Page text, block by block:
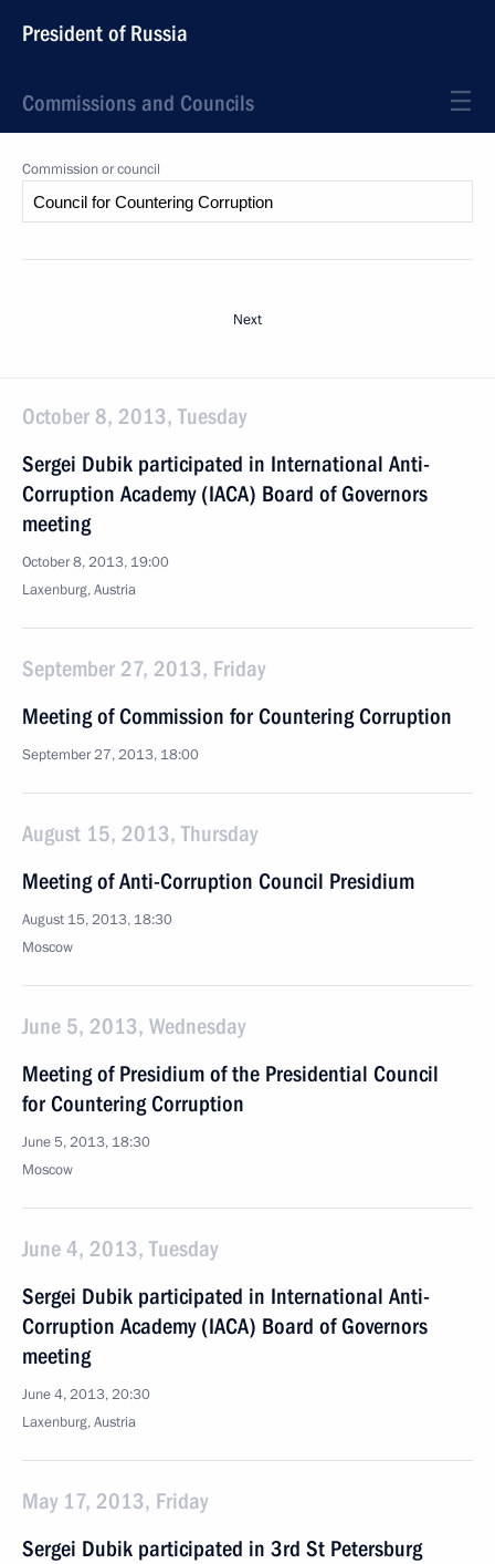
President of Russia
Commissions and Councils
Commission or council
Next
October 8, 2013, Tuesday
Sergei Dubik participated in International Anti-
Corruption Academy (IACA) Board of Governors
meeting
October 8, 2013, 19:00
Laxenburg, Austria
September 27, 2013, Friday
Meeting of Commission for Countering Corruption
September 27, 2013, 18:00
August 15, 2013, Thursday
Meeting of Anti-Corruption Council Presidium
August 15, 2013, 18:30
Moscow
June 5, 2013, Wednesday
Meeting of Presidium of the Presidential Council
for Countering Corruption
June 5, 2013, 18:30
Moscow
June 4, 2013, Tuesday
Sergei Dubik participated in International Anti-
Corruption Academy (IACA) Board of Governors
meeting
June 4, 2013, 20:30
Laxenburg, Austria
May 17, 2013, Friday
Sergei Dubik participated in 3rd St Petersburg